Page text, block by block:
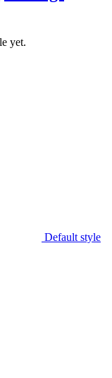
yet.
Default style